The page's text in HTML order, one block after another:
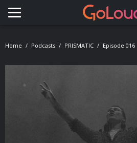
Toggle navigation
Home Podcasts PRISMATIC Episode 016